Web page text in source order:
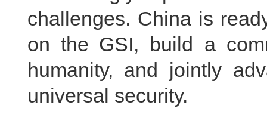
challenges. China is
on the GSI, build a
humanity, and jointly
universal security.